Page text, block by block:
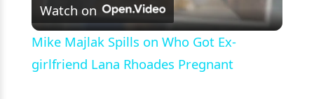
Video
Watch on
Mike Majlak Spills on Who Got Ex-
girlfriend Lana Rhoades Pregnant